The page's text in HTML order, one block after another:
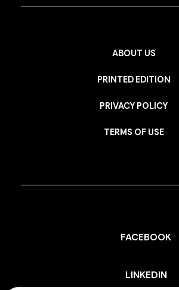
ABOUT US
PRINTED EDITION
PRIVACY POLICY
TERMS OF USE
FACEBOOK
LINKEDIN